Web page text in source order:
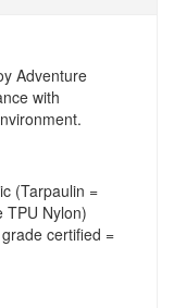
Adventure
with
(Tarpaulin =
TPU Nylon)
certified =